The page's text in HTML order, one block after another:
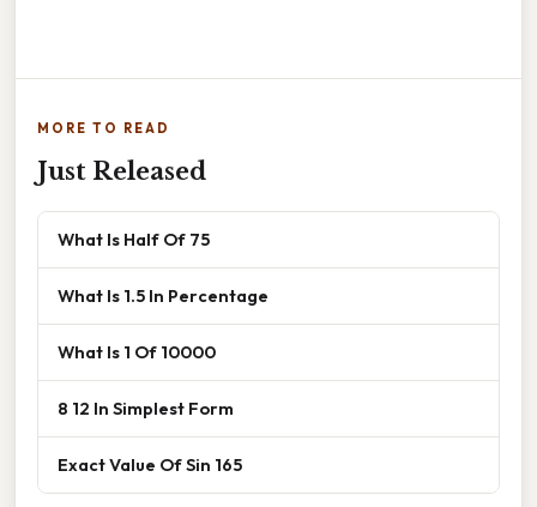
MORE TO READ
Just Released
What Is Half Of 75
What Is 1.5 In Percentage
What Is 1 Of 10000
8 12 In Simplest Form
Exact Value Of Sin 165